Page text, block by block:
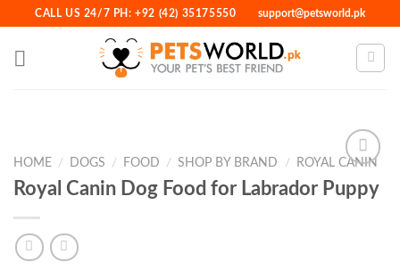
content
CALL US 24/7 PH: +92 (42) 35175550 support@petsworld.pk
HOME / DOGS / FOOD / SHOP BY BRAND / ROYAL CANIN
Royal Canin Dog Food for Labrador Puppy